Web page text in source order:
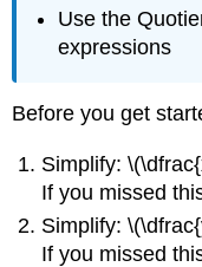
Use the
expressions
Before you get
Simplify:
If you missed
Simplify:
If you missed